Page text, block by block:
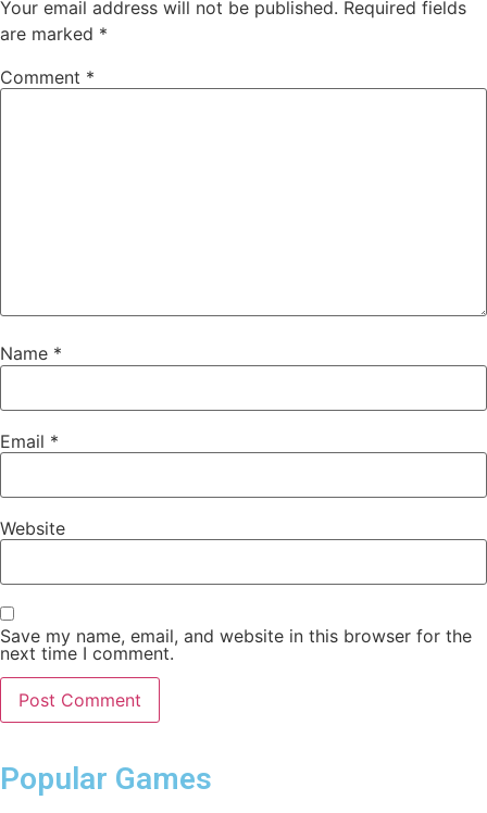
Your email address will not be published. Required fields
are marked *
Comment *
Name *
Email *
Website
Save my name, email, and website in this browser for the
next time I comment.
Popular Games